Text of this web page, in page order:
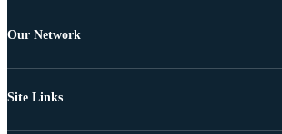
Our Network
Site Links